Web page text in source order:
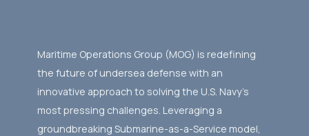
Maritime Operations Group (MOG) is redefining
the future of undersea defense with an
innovative approach to solving the U.S. Navy’s
most pressing challenges. Leveraging a
groundbreaking Submarine-as-a-Service model,